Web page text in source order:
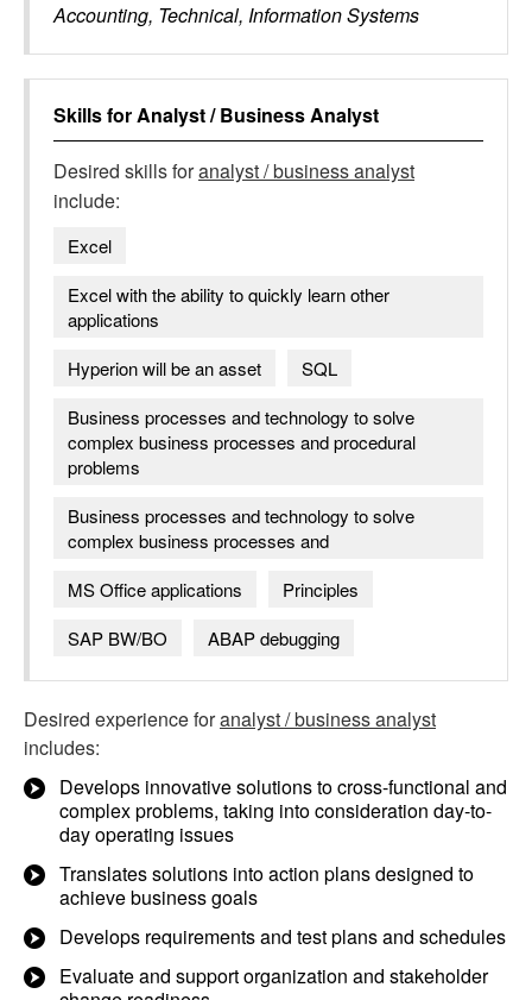
Accounting, Technical, Information Systems
Skills forAnalyst / Business Analyst
Desired skills foranalyst / business analyst
include:
Excel
Excel with the ability to quickly learn other
applications
Hyperion will be an asset
SQL
Business processes and technology to solve
complex business processes and procedural
problems
Business processes and technology to solve
complex business processes and
MS Office applications
Principles
SAP BW/BO
ABAP debugging
Desired experience foranalyst / business analyst
includes:
Develops innovative solutions to cross-functional and
complex problems, taking into consideration day-to-
day operating issues
Translates solutions into action plans designed to
achieve business goals
Develops requirements and test plans and schedules
Evaluate and support organization and stakeholder